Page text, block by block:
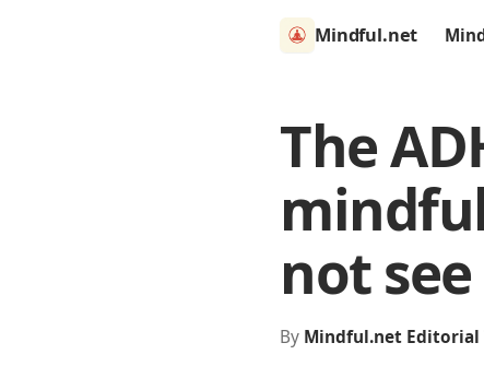
Mindful.net
The
not see
By Mindful.net Editorial